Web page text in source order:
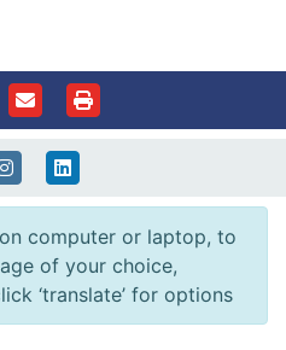
computer or laptop, to
of your choice,
‘translate’ for options